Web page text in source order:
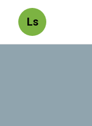
Ls